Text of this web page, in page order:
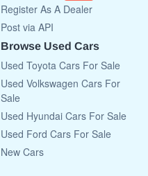
Register As A Dealer
Post via API
Browse Used Cars
Used Toyota Cars For Sale
Used Volkswagen Cars For
Sale
Used Hyundai Cars For Sale
Used Ford Cars For Sale
New Cars